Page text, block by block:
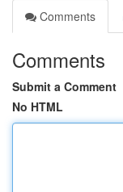
Comments
Comments
Submit a Comment
No HTML